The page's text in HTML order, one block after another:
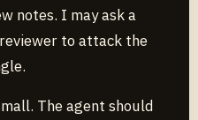
notes. I may ask a
to attack the
The agent should